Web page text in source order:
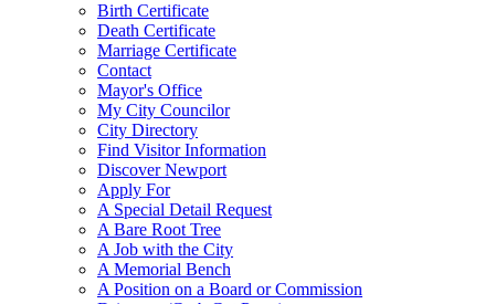
Birth Certificate
Death Certificate
Marriage Certificate
Contact
Mayor's Office
My City Councilor
City Directory
Find Visitor Information
Discover Newport
Apply For
A Special Detail Request
A Bare Root Tree
A Job with the City
A Memorial Bench
A Position on a Board or Commission